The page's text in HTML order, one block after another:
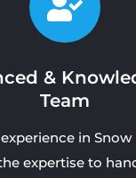
&
Team
in
expertise to